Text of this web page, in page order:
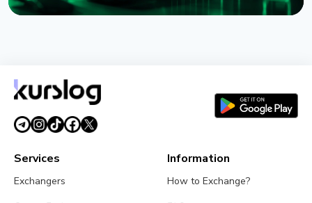
August 1, 20263 min read
Services
Exchangers
Information
How to Exchange?